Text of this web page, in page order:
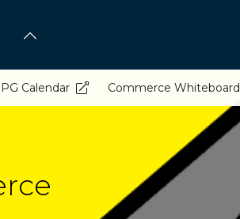
Calendar Commerce Whiteboard